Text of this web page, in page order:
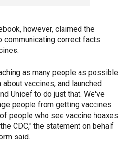
however, claimed the
communicating correct facts
as many people as possible
vaccines, and launched
Unicef to do just that. We've
people from getting vaccines
people who see vaccine hoaxes
CDC," the statement on behalf
said.